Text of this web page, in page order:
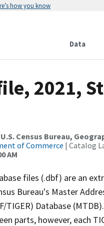
how you know
Data
2021,
Census Bureau,
of Commerce | Catalog
AM
files (.dbf) are an
Bureau's Master
TIGER) Database
parts, however, each